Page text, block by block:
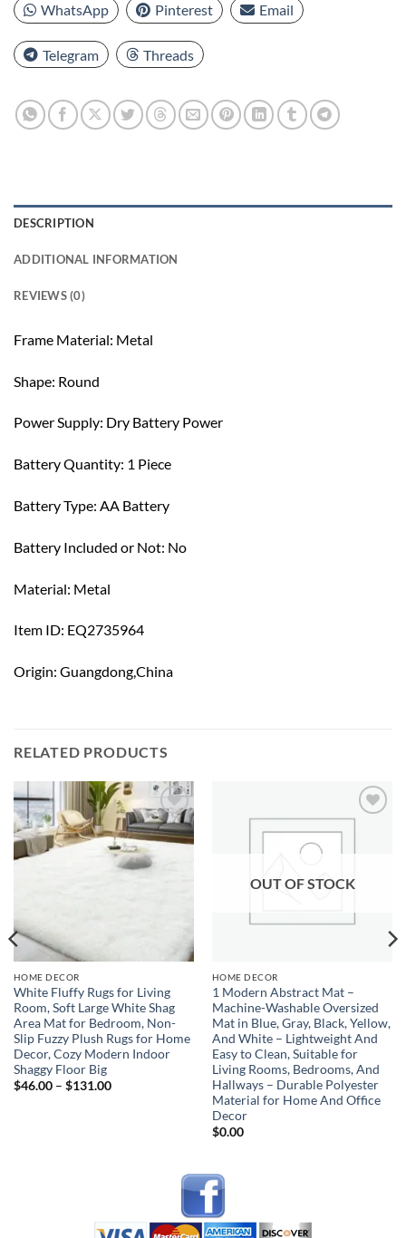
WhatsApp Pinterest Email
Telegram Threads
DESCRIPTION
ADDITIONAL INFORMATION
REVIEWS (0)
Frame Material: Metal
Shape: Round
Power Supply: Dry Battery Power
Battery Quantity: 1 Piece
Battery Type: AA Battery
Battery Included or Not: No
Material: Metal
Item ID: EQ2735964
Origin: Guangdong,China
RELATED PRODUCTS
Add to
wishlist
HOME DECOR
White Fluffy Rugs for Living
Room, Soft Large White Shag
Area Mat for Bedroom, Non-
Slip Fuzzy Plush Rugs for Home
Decor, Cozy Modern Indoor
Shaggy Floor Big
$46.00 – $131.00Price
OUT OF STOCK
HOME DECOR
1 Modern Abstract Mat –
Machine-Washable Oversized
Mat in Blue, Gray, Black, Yellow,
And White – Lightweight And
Easy to Clean, Suitable for
Living Rooms, Bedrooms, And
Hallways – Durable Polyester
Material for Home And Office
Decor
$0.00